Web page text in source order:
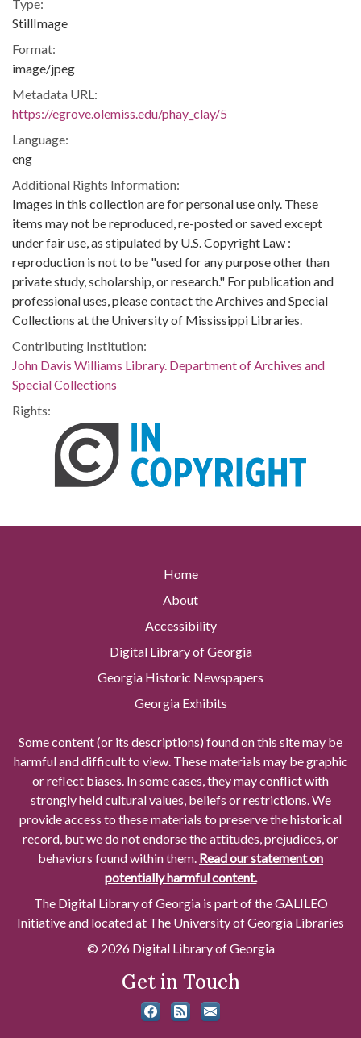
Type:
StillImage
Format:
image/jpeg
Metadata URL:
https://egrove.olemiss.edu/phay_clay/5
Language:
eng
Additional Rights Information:
Images in this collection are for personal use only. These
items may not be reproduced, re-posted or saved except
under fair use, as stipulated by U.S. Copyright Law :
reproduction is not to be "used for any purpose other than
private study, scholarship, or research." For publication and
professional uses, please contact the Archives and Special
Collections at the University of Mississippi Libraries.
Contributing Institution:
John Davis Williams Library. Department of Archives and
Special Collections
Rights:
Home
About
Accessibility
Digital Library of Georgia
Georgia Historic Newspapers
Georgia Exhibits
Some content (or its descriptions) found on this site may be
harmful and difficult to view. These materials may be graphic
or reflect biases. In some cases, they may conflict with
strongly held cultural values, beliefs or restrictions. We
provide access to these materials to preserve the historical
record, but we do not endorse the attitudes, prejudices, or
behaviors found within them. Read our statement on
potentially harmful content.
The Digital Library of Georgia is part of the GALILEO
Initiative and located at The University of Georgia Libraries
© 2026 Digital Library of Georgia
Get in Touch